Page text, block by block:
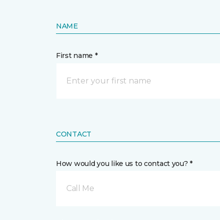
NAME
First name *
CONTACT
How would you like us to contact you? *
Call Me